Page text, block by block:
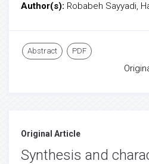
Author(s): Robabeh Sayyadi,
Abstract PDF
Original Article
Synthesis and